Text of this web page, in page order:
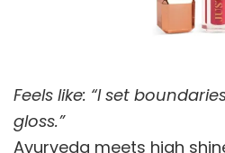
Feels like: “I set
gloss.”
Ayurveda meets high